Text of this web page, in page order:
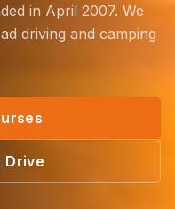
in April 2007. We
driving and camping
Drive